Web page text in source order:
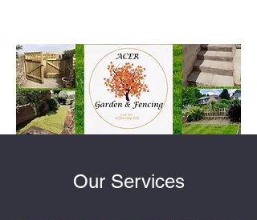
Our Services